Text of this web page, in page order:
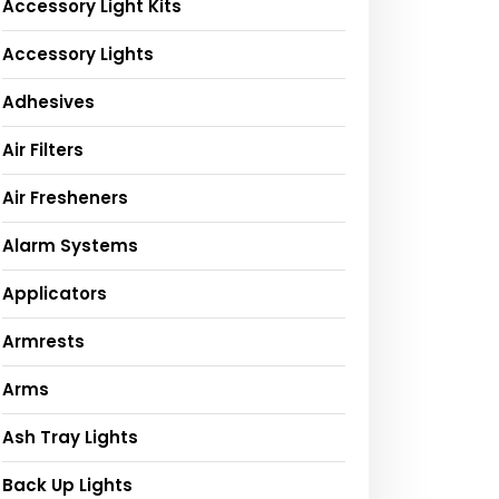
Accessory Light Kits
Accessory Lights
Adhesives
Air Filters
Air Fresheners
Alarm Systems
Applicators
Armrests
Arms
Ash Tray Lights
Back Up Lights